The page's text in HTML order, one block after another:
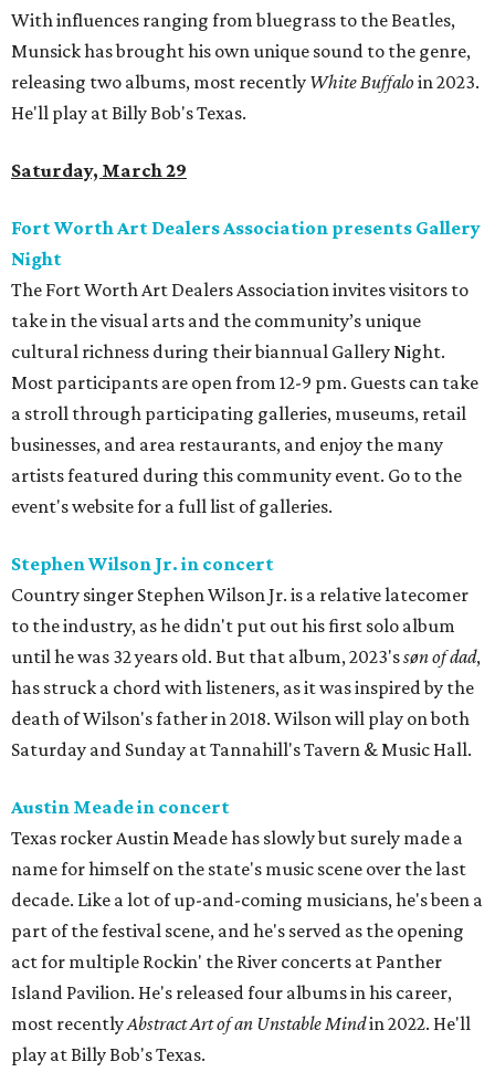
With influences ranging from bluegrass to the Beatles,
Munsick has brought his own unique sound to the genre,
releasing two albums, most recently White Buffaloin 2023.
He'll play at Billy Bob's Texas.
Saturday, March 29
Fort Worth Art Dealers Association presents Gallery
Night
The Fort Worth Art Dealers Association invites visitors to
take in the visual arts and the community’s unique
cultural richness during their biannual Gallery Night.
Most participants are open from 12-9 pm. Guests can take
a stroll through participating galleries, museums, retail
businesses, and area restaurants, and enjoy the many
artists featured during this community event. Go to the
event's website for a full list of galleries.
Stephen Wilson Jr. in concert
Country singer Stephen Wilson Jr. is a relative latecomer
to the industry, as he didn't put out his first solo album
until he was 32 years old. But that album, 2023'ssøn of dad,
has struck a chord with listeners, as it was inspired by the
death of Wilson's father in 2018. Wilson will play on both
Saturday and Sunday at Tannahill's Tavern & Music Hall.
Austin Meade in concert
Texas rocker Austin Meade has slowly but surely made a
name for himself on the state's music scene over the last
decade. Like a lot of up-and-coming musicians, he's been a
part of the festival scene, and he's served as the opening
act for multiple Rockin' the River concerts at Panther
Island Pavilion. He's released four albums in his career,
most recentlyAbstract Art of an Unstable Mindin 2022. He'll
play at Billy Bob's Texas.